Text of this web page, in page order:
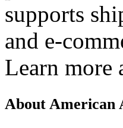
supports
and e-
Learn more
About American